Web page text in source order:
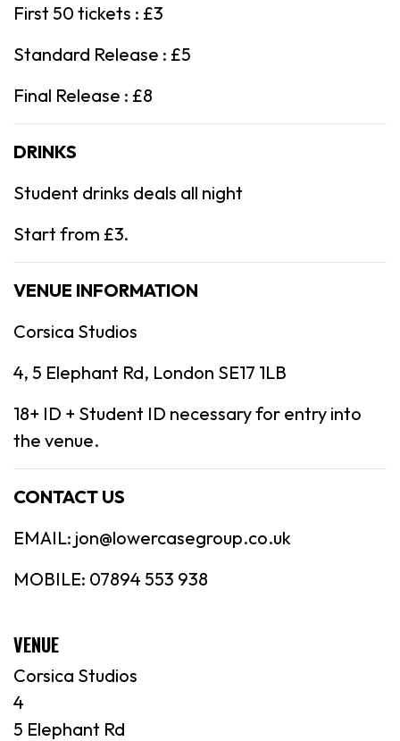
First 50 tickets : £3
Standard Release : £5
Final Release : £8
DRINKS
Student drinks deals all night
Start from £3.
VENUE INFORMATION
Corsica Studios
4, 5 Elephant Rd, London SE17 1LB
18+ ID + Student ID necessary for entry into
the venue.
CONTACT US
EMAIL: jon@lowercasegroup.co.uk
MOBILE: 07894 553 938
VENUE
Corsica Studios
4
5 Elephant Rd